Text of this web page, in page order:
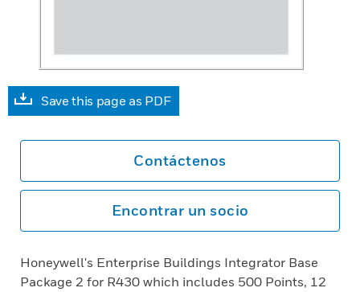
Save this page as PDF
Contáctenos
Encontrar un socio
Honeywell's Enterprise Buildings Integrator Base
Package 2 for R430 which includes 500 Points, 12